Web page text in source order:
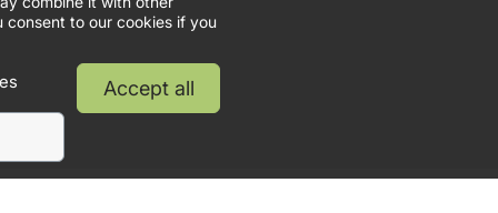
consent to our cookies if you
Accept all